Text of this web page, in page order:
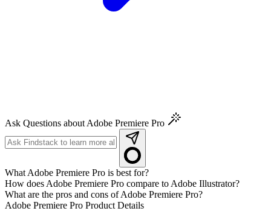
Ask Questions about Adobe Premiere Pro
What Adobe Premiere Pro is best for?
How does Adobe Premiere Pro compare to Adobe Illustrator?
What are the pros and cons of Adobe Premiere Pro?
Adobe Premiere Pro Product Details